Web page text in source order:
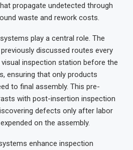
propagate undetected through
waste and rework costs.
play a central role. The
discussed routes every
inspection station before the
ensuring that only products
to final assembly. This pre-
with post-insertion inspection
defects only after labor
on the assembly.
enhance inspection